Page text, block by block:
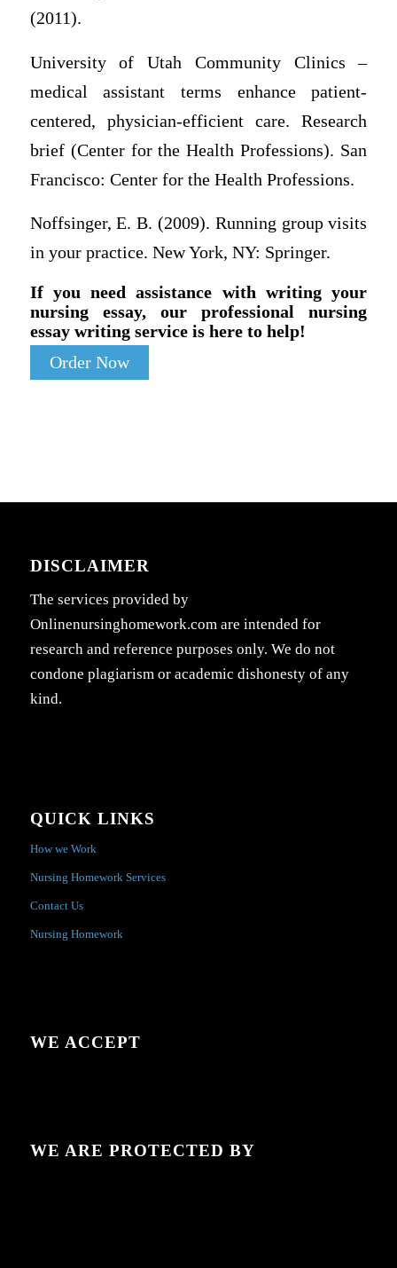
(2011).
University of Utah Community Clinics –
medical assistant terms enhance patient-
centered, physician-efficient care. Research
brief (Center for the Health Professions). San
Francisco: Center for the Health Professions.
Noffsinger, E. B. (2009). Running group visits
in your practice. New York, NY: Springer.
If you need assistance with writing your
nursing essay, our professional nursing
essay writing service is here to help!
Order Now
DISCLAIMER
The services provided by
Onlinenursinghomework.com are intended for
research and reference purposes only. We do not
condone plagiarism or academic dishonesty of any
kind.
QUICK LINKS
How we Work
Nursing Homework Services
Contact Us
Nursing Homework
WE ACCEPT
WE ARE PROTECTED BY